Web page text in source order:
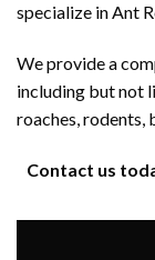
specialize in Ant
We provide a
including but not
roaches, rodents,
Contact us